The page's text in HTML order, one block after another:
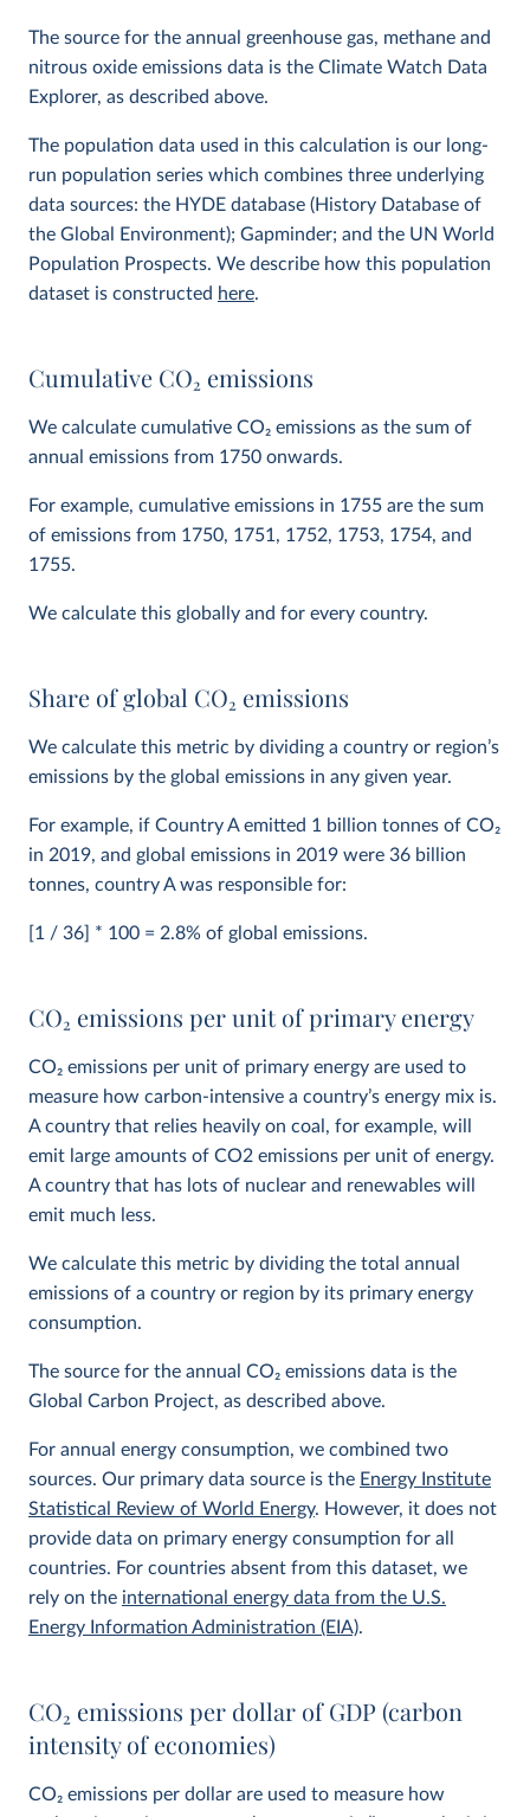
The source for the annual greenhouse gas, methane and
nitrous oxide emissions data is the Climate Watch Data
Explorer, as described above.
The population data used in this calculation is our long-
run population series which combines three underlying
data sources: the HYDE database (History Database of
the Global Environment); Gapminder; and the UN World
Population Prospects. We describe how this population
dataset is constructed here.
Cumulative CO2 emissions
We calculate cumulative CO2 emissions as the sum of
annual emissions from 1750 onwards.
For example, cumulative emissions in 1755 are the sum
of emissions from 1750, 1751, 1752, 1753, 1754, and
1755.
We calculate this globally and for every country.
Share of global CO2 emissions
We calculate this metric by dividing a country or region’s
emissions by the global emissions in any given year.
For example, if Country A emitted 1 billion tonnes of CO2
in 2019, and global emissions in 2019 were 36 billion
tonnes, country A was responsible for:
[1 / 36] * 100 = 2.8% of global emissions.
CO2 emissions per unit of primary energy
CO2 emissions per unit of primary energy are used to
measure how carbon-intensive a country’s energy mix is.
A country that relies heavily on coal, for example, will
emit large amounts of CO2 emissions per unit of energy.
A country that has lots of nuclear and renewables will
emit much less.
We calculate this metric by dividing the total annual
emissions of a country or region by its primary energy
consumption.
The source for the annual CO2 emissions data is the
Global Carbon Project, as described above.
For annual energy consumption, we combined two
sources. Our primary data source is the Energy Institute
Statistical Review of World Energy. However, it does not
provide data on primary energy consumption for all
countries. For countries absent from this dataset, we
rely on the international energy data from the U.S.
Energy Information Administration (EIA).
CO2 emissions per dollar of GDP (carbon
intensity of economies)
CO2 emissions per dollar are used to measure how